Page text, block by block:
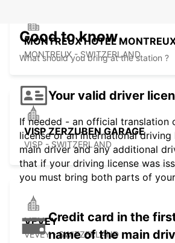
MONTREUX HOTEL
MONTREUX - SWITZERLAND
VISP ZERZUBEN GARAGE
VISP - SWITZERLAND
VEVEY
VEVEY - SWITZERLAND
Good to know
What should you bring at the station ?
Your valid driver
If needed - an official translation
license or an international
main driver and any additional
that if your driving license was
you must bring both parts of
Credit card in the
name of the main